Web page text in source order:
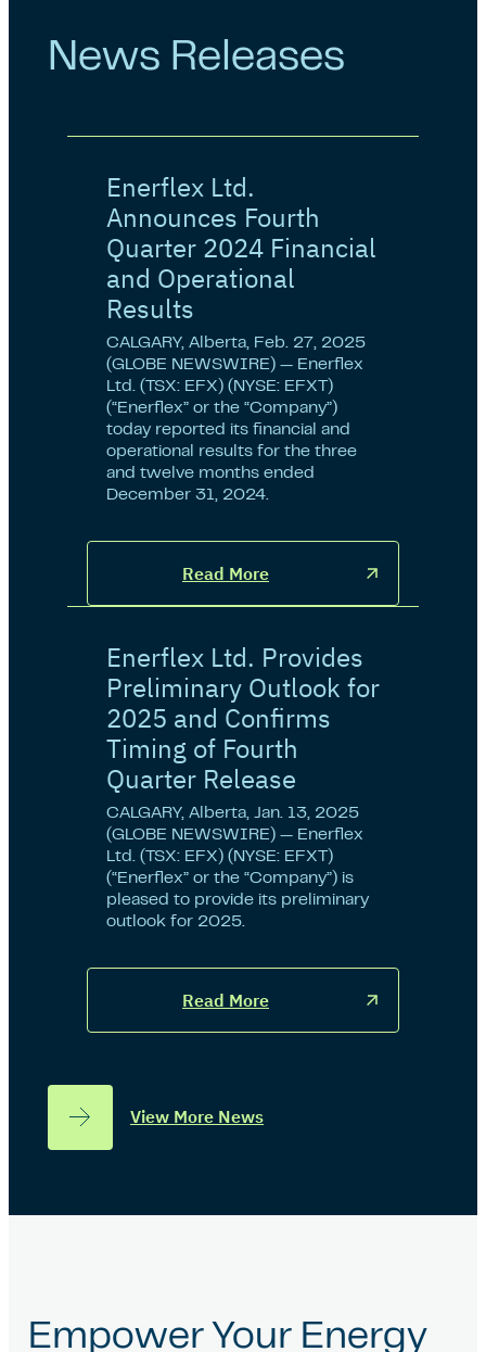
News Releases
Enerflex Ltd.
Announces Fourth
Quarter 2024 Financial
and Operational
Results
CALGARY, Alberta, Feb. 27, 2025
(GLOBE NEWSWIRE) — Enerflex
Ltd. (TSX: EFX) (NYSE: EFXT)
(“Enerflex” or the “Company”)
today reported its financial and
operational results for the three
and twelve months ended
December 31, 2024.
Read More
Enerflex Ltd. Provides
Preliminary Outlook for
2025 and Confirms
Timing of Fourth
Quarter Release
CALGARY, Alberta, Jan. 13, 2025
(GLOBE NEWSWIRE) — Enerflex
Ltd. (TSX: EFX) (NYSE: EFXT)
(“Enerflex” or the “Company”) is
pleased to provide its preliminary
outlook for 2025.
Read More
View More News
Empower Your Energy